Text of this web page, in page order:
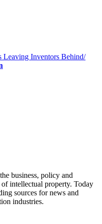
Leaving Inventors Behind/
business, policy and
intellectual property. Today
sources for news and
industries.